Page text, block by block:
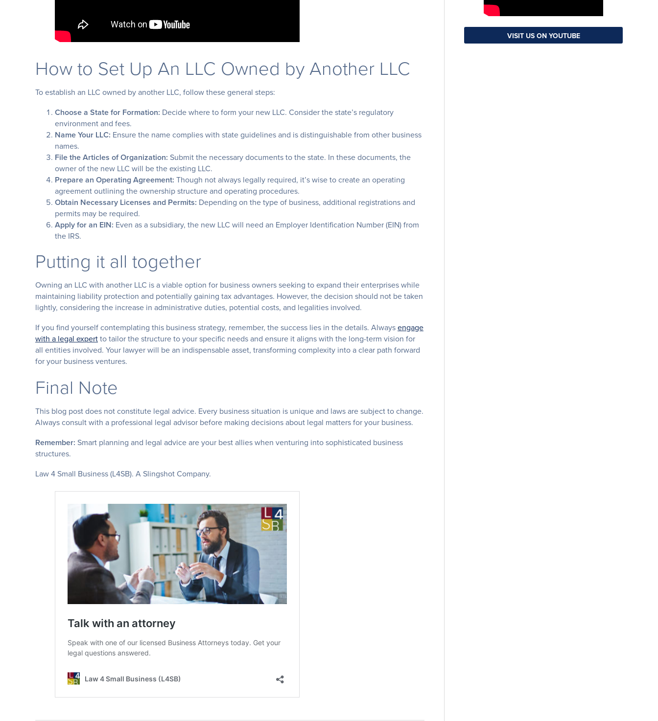
How to Set Up An LLC Owned by Another LLC
To establish an LLC owned by another LLC, follow these general steps:
Choose a State for Formation: Decide where to form your new LLC. Consider the state’s regulatory
environment and fees.
Name Your LLC: Ensure the name complies with state guidelines and is distinguishable from other business
names.
File the Articles of Organization: Submit the necessary documents to the state. In these documents, the
owner of the new LLC will be the existing LLC.
Prepare an Operating Agreement: Though not always legally required, it’s wise to create an operating
agreement outlining the ownership structure and operating procedures.
Obtain Necessary Licenses and Permits: Depending on the type of business, additional registrations and
permits may be required.
Apply for an EIN: Even as a subsidiary, the new LLC will need an Employer Identification Number (EIN) from
the IRS.
Putting it all together
Owning an LLC with another LLC is a viable option for business owners seeking to expand their enterprises while
maintaining liability protection and potentially gaining tax advantages. However, the decision should not be taken
lightly, considering the increase in administrative duties, potential costs, and legalities involved.
If you find yourself contemplating this business strategy, remember, the success lies in the details. Alwaysengage
with a legal expertto tailor the structure to your specific needs and ensure it aligns with the long-term vision for
all entities involved. Your lawyer will be an indispensable asset, transforming complexity into a clear path forward
for your business ventures.
Final Note
This blog post does not constitute legal advice. Every business situation is unique and laws are subject to change.
Always consult with a professional legal advisor before making decisions about legal matters for your business.
Remember: Smart planning and legal advice are your best allies when venturing into sophisticated business
structures.
Law 4 Small Business (L4SB). A Slingshot Company.
VISIT US ON YOUTUBE